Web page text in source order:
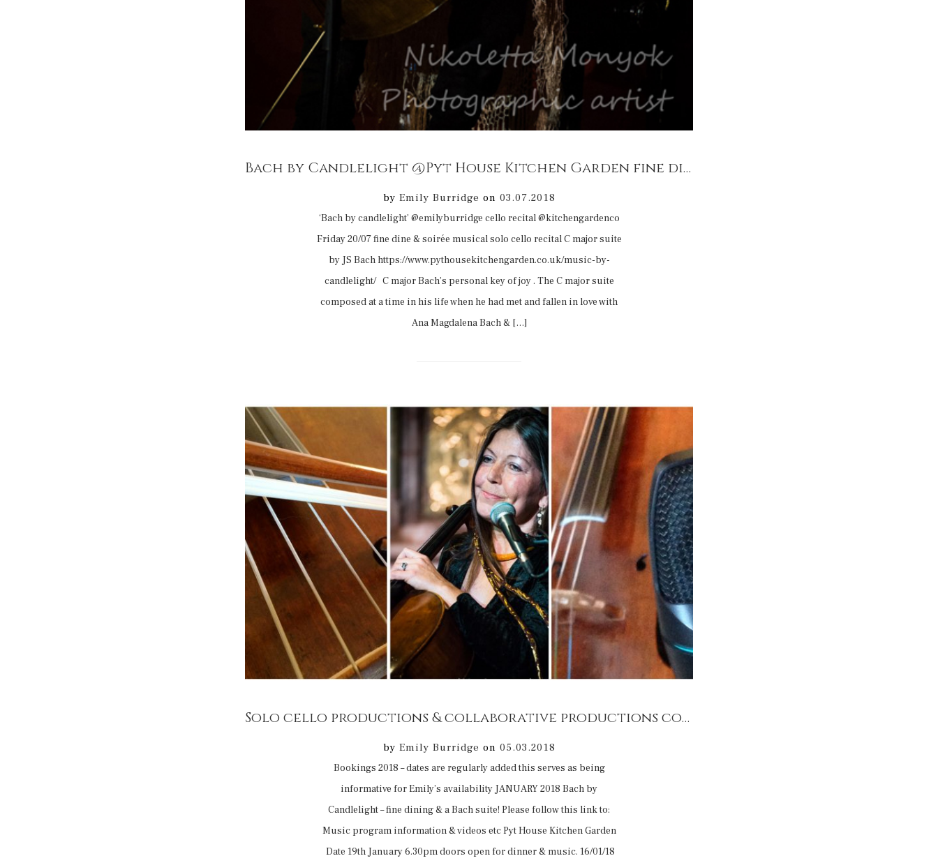
Bach by Candlelight @Pyt House Kitchen Garden fine dine & recital 20/07 7pm
by Emily Burridge on 03.07.2018
‘Bach by candlelight’ @emilyburridge cello recital @kitchengardenco
Friday 20/07 fine dine & soirée musical solo cello recital C major suite
by JS Bach https://www.pythousekitchengarden.co.uk/music-by-
candlelight/ C major Bach’s personal key of joy . The C major suite
composed at a time in his life when he had met and fallen in love with
Ana Magdalena Bach & […]
Solo cello productions & collaborative productions concert bookings 2018
by Emily Burridge on 05.03.2018
Bookings 2018 – dates are regularly added this serves as being
informative for Emily’s availability JANUARY 2018 Bach by
Candlelight – fine dining & a Bach suite! Please follow this link to:
Music program information & videos etc Pyt House Kitchen Garden
Date 19th January 6.30pm doors open for dinner & music. 16/01/18